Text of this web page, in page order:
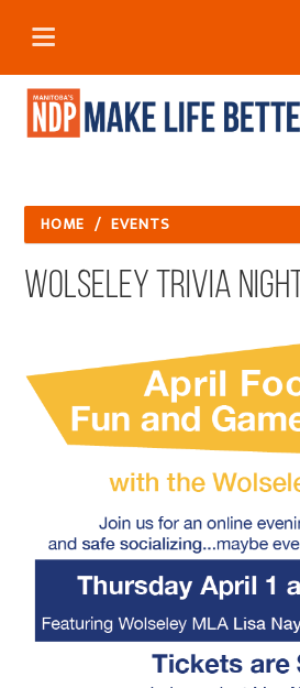
HOME / EVENTS
Wolseley Trivia Night